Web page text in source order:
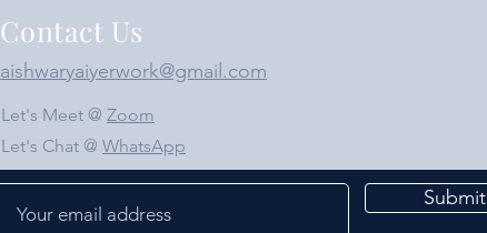
Contact Us
aishwaryaiyerwork@gmail.com
Let's Meet @ Zoom
Let's Chat @ WhatsApp
Submit